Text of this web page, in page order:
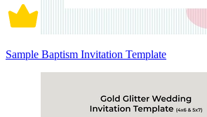
Sample Baptism Invitation Template